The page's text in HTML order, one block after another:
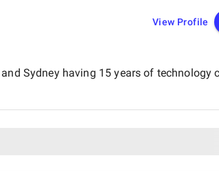
View Profile
Sydney having 15 years of technology